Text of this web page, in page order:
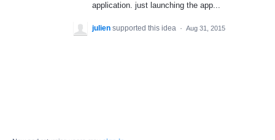
application. just launching the app...
julien supported this idea · Aug 31, 2015